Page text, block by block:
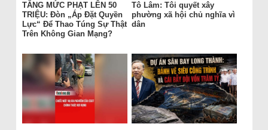
TĂNG MỨC PHẠT LÊN 50
TRIỆU: Đòn „Áp Đặt Quyền
Lực“ Để Thao Túng Sự Thật
Trên Không Gian Mạng?
Tô Lâm: Tôi quyết xây
phường xã hội chủ nghĩa vì
dân